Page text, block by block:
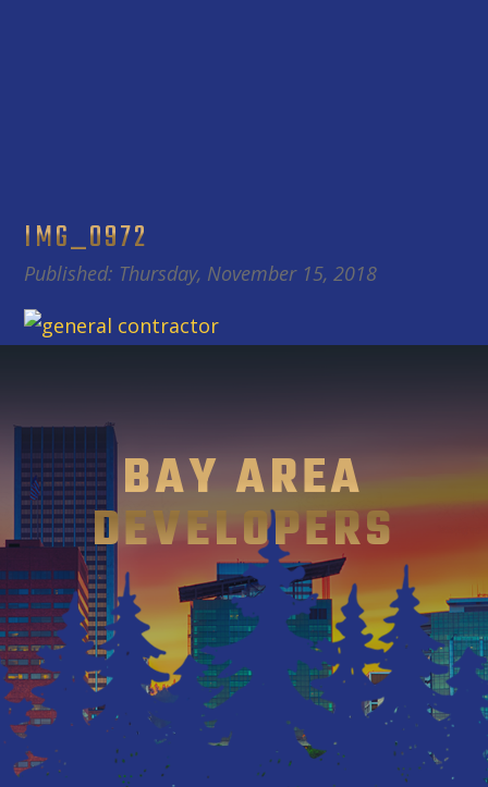
IMG_0972
Published: Thursday, November 15, 2018
BAY AREA
DEVELOPERS